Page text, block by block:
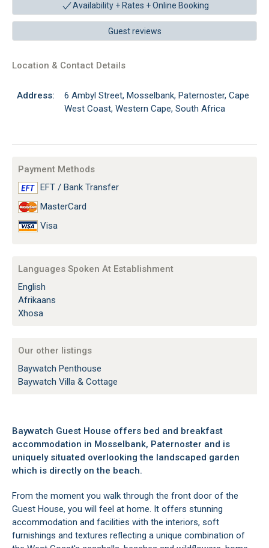
Availability + Rates +Online Booking
Guest reviews
Location & Contact Details
Address:
6 Ambyl Street, Mosselbank, Paternoster, Cape
West Coast, Western Cape, South Africa
Payment Methods
EFT / Bank Transfer
MasterCard
Visa
Languages Spoken At Establishment
English
Afrikaans
Xhosa
Our other listings
Baywatch Penthouse
Baywatch Villa & Cottage
Baywatch Guest House offers bed and breakfast
accommodation in Mosselbank, Paternoster and is
uniquely situated overlooking the landscaped garden
which is directly on the beach.
From the moment you walk through the front door of the
Guest House, you will feel at home. It offers stunning
accommodation and facilities with the interiors, soft
furnishings and textures reflecting a unique combination of